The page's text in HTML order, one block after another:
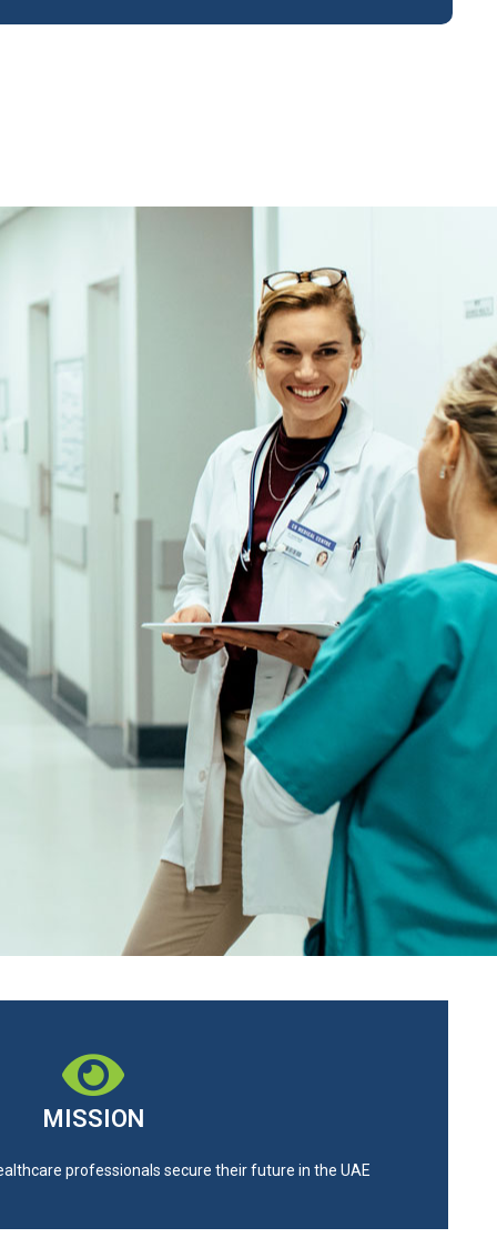
MISSION
professionals secure their future in the UAE